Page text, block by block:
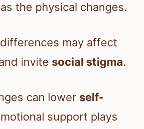
the physical changes.
may affect
invite social stigma.
can lower self-
support plays